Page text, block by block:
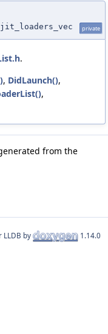
private
.
, DidLaunch(),
,
from the
LLDB by 1.14.0